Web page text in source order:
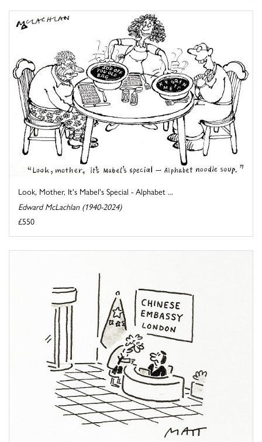
Look, Mother, It's Mabel's Special - Alphabet ...
Edward McLachlan (1940-2024)
£550